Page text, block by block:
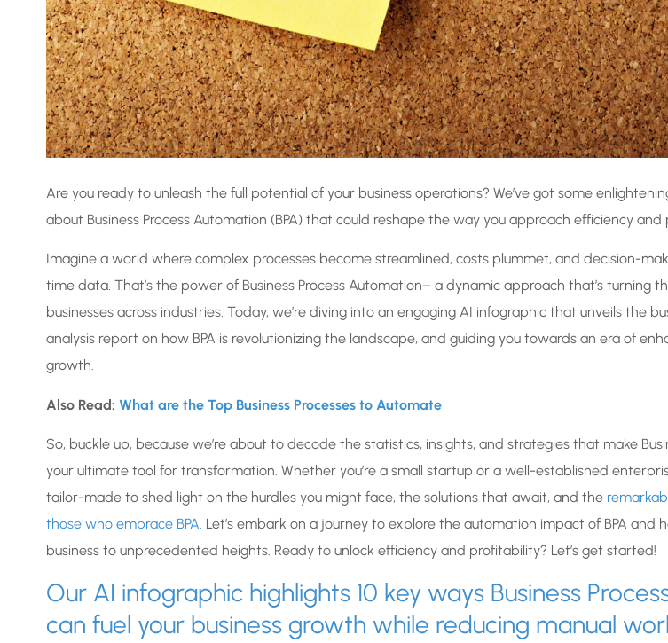
Are you ready to unleash the full potential of your business operations? We’ve got some
about Business Process Automation (BPA) that could reshape the way you approach efficiency and
Imagine a world where complex processes become streamlined, costs plummet, and decision-
time data. That’s the power of Business Process Automation– a dynamic approach that’s turning
businesses across industries. Today, we’re diving into an engaging AI infographic that unveils the
analysis report on how BPA is revolutionizing the landscape, and guiding you towards an era of
growth.
Also Read: What are the Top Business Processes to Automate
So, buckle up, because we’re about to decode the statistics, insights, and strategies that make
your ultimate tool for transformation. Whether you’re a small startup or a well-established
tailor-made to shed light on the hurdles you might face, the solutions that await, and the
those who embrace BPA. Let’s embark on a journey to explore the automation impact of BPA and
business to unprecedented heights. Ready to unlock efficiency and profitability? Let’s get started!
Our AI infographic highlights 10 key ways Business
can fuel your business growth while reducing manual